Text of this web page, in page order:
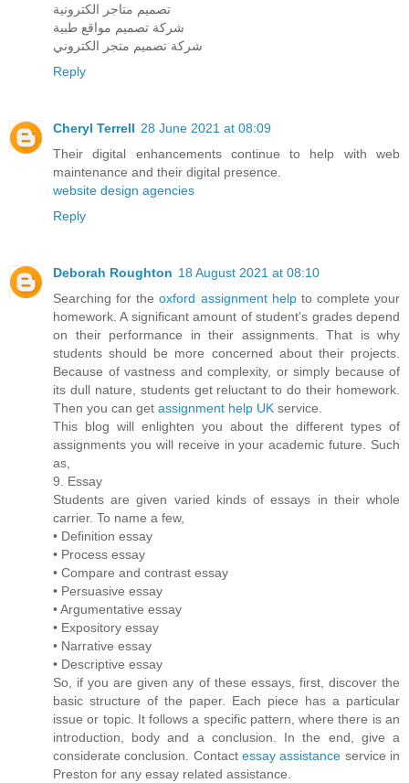
تصميم متاجر الكترونية
شركة تصميم مواقع طبية
شركة تصميم متجر الكتروني
Reply
Cheryl Terrell 28 June 2021 at 08:09
Their digital enhancements continue to help with web
maintenance and their digital presence.
website design agencies
Reply
Deborah Roughton 18 August 2021 at 08:10
Searching for theoxford assignment helpto complete your
homework. A significant amount of student's grades depend
on their performance in their assignments. That is why
students should be more concerned about their projects.
Because of vastness and complexity, or simply because of
its dull nature, students get reluctant to do their homework.
Then you can get assignment help UK service.
This blog will enlighten you about the different types of
assignments you will receive in your academic future. Such
as,
9. Essay
Students are given varied kinds of essays in their whole
carrier. To name a few,
• Definition essay
• Process essay
• Compare and contrast essay
• Persuasive essay
• Argumentative essay
• Expository essay
• Narrative essay
• Descriptive essay
So, if you are given any of these essays, first, discover the
basic structure of the paper. Each piece has a particular
issue or topic. It follows a specific pattern, where there is an
introduction, body and a conclusion. In the end, give a
considerate conclusion. Contact essay assistance service in
Preston for any essay related assistance.